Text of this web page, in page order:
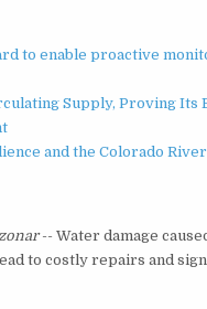
to enable proactive
Supply, Proving Its
and the Colorado River
-- Water damage
to costly repairs and